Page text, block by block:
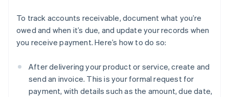
To track accounts receivable, document what you’re
owed and when it’s due, and update your records when
you receive payment. Here’s how to do so:
After delivering your product or service, create and
send an invoice. This is your formal request for
payment, with details such as the amount, due date,